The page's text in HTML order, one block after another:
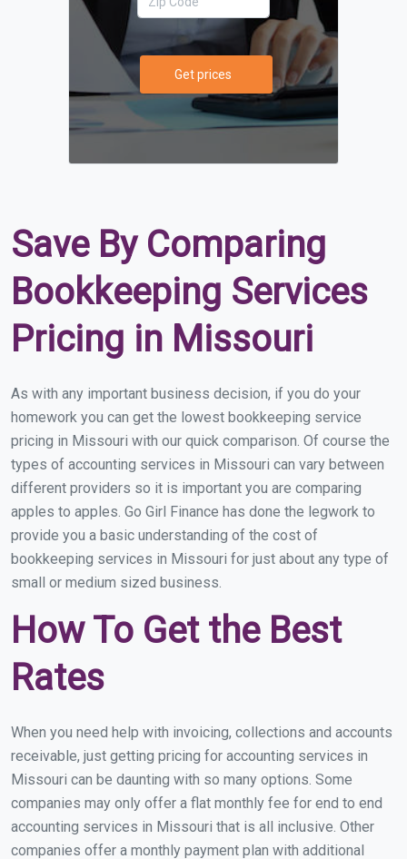
Get prices
Save By Comparing
Bookkeeping Services
Pricing in Missouri
As with any important business decision, if you do your
homework you can get the lowest bookkeeping service
pricing in Missouri with our quick comparison. Of course the
types of accounting services in Missouri can vary between
different providers so it is important you are comparing
apples to apples. Go Girl Finance has done the legwork to
provide you a basic understanding of the cost of
bookkeeping services in Missouri for just about any type of
small or medium sized business.
How To Get the Best
Rates
When you need help with invoicing, collections and accounts
receivable, just getting pricing for accounting services in
Missouri can be daunting with so many options. Some
companies may only offer a flat monthly fee for end to end
accounting services in Missouri that is all inclusive. Other
companies offer a monthly payment plan with additional